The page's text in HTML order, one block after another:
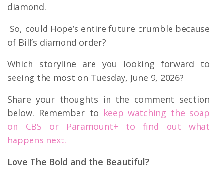
diamond.
So, could Hope’s entire future crumble because
of Bill’s diamond order?
Which storyline are you looking forward to
seeing the most on Tuesday, June 9, 2026?
Share your thoughts in the comment section
below. Remember to keep watching the soap
on CBS or Paramount+ to find out what
happens next.
Love The Bold and the Beautiful?